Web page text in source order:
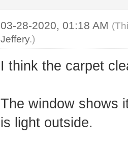
03-28-2020, 01:18 AM
Jeffery.)
I think the carpet
The window shows
is light outside.